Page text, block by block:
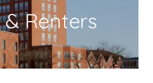
Renters